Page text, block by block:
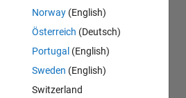
Norway (English)
Österreich (Deutsch)
Portugal (English)
Sweden (English)
Switzerland